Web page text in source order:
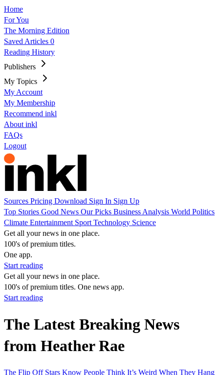
Home
For You
The Morning Edition
Saved Articles 0
Reading History
Publishers
My Topics
My Account
My Membership
Recommend inkl
About inkl
FAQs
Logout
Sources Pricing Download Sign In Sign Up
Top Stories Good News Our Picks Business Analysis World Politics
Climate Entertainment Sport Technology Science
Get all your news in one place.
100's of premium titles.
One app.
Start reading
Get all your news in one place.
100's of premium titles. One news app.
Start reading
The Latest Breaking News
from Heather Rae
The Flip Off Stars Know People Think It’s Weird When They Hang